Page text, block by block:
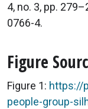
4, no. 3, pp.
0766-4.
Figure
Figure 1: https://
people-group-